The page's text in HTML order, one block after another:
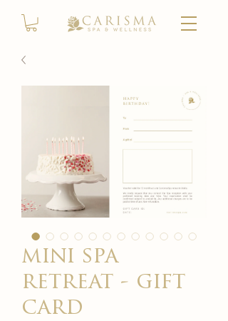
mini spa
retreat - gift
card